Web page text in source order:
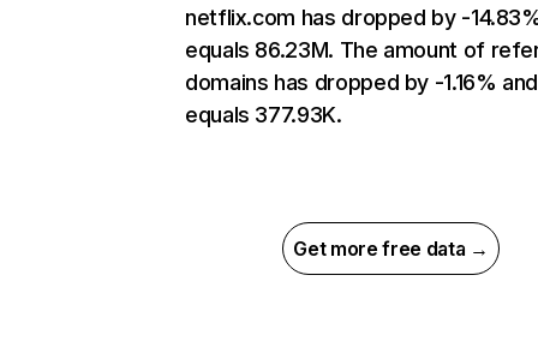
netflix.com has dropped by -
equals 86.23M. The amount of
domains has dropped by -1.16% and
equals 377.93K.
Get more free data →